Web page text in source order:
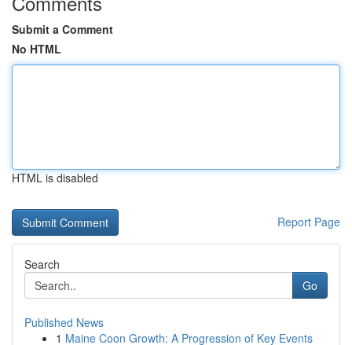
Submit a Comment
No HTML
HTML is disabled
Report Page
Search
Go
Published News
1 Maine Coon Growth: A Progression of Key Events